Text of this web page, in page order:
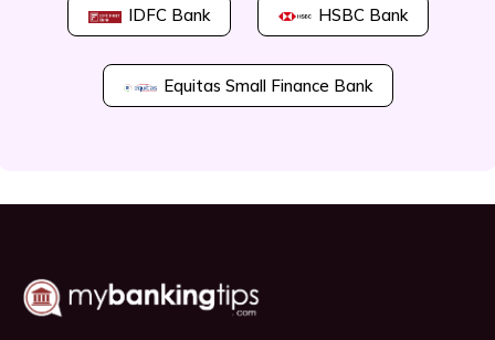
IDFC Bank HSBC Bank
Equitas Small Finance Bank